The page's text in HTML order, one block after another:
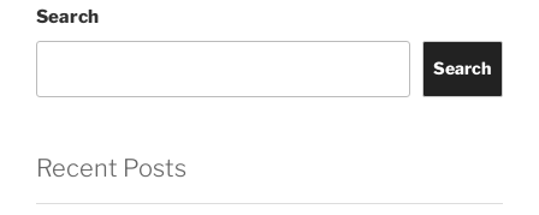
Search
Search
Recent Posts